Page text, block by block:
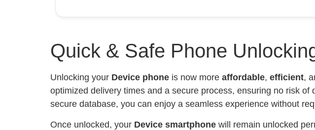
Quick & Safe Phone
Unlocking your Device phone is now more affordable, efficient,
optimized delivery times and a secure process, ensuring no risk of
secure database, you can enjoy a seamless experience without
Once unlocked, your Device smartphone will remain unlocked